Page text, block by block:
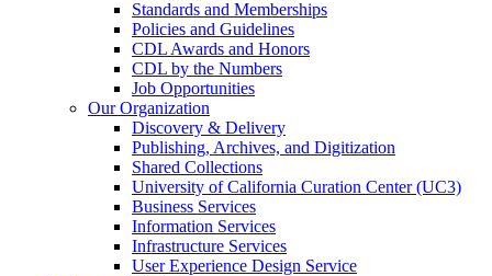
Standards and Memberships
Policies and Guidelines
CDL Awards and Honors
CDL by the Numbers
Job Opportunities
Our Organization
Discovery & Delivery
Publishing, Archives, and Digitization
Shared Collections
University of California Curation Center (UC3)
Business Services
Information Services
Infrastructure Services
User Experience Design Service